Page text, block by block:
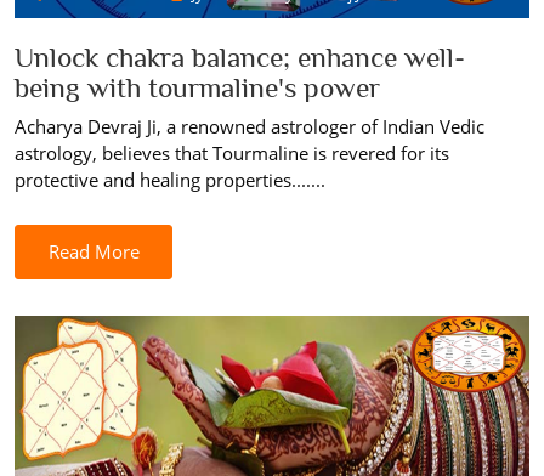
Unlock chakra balance; enhance well-
being with tourmaline's power
Acharya Devraj Ji, a renowned astrologer of Indian Vedic
astrology, believes that Tourmaline is revered for its
protective and healing properties.......
Read More